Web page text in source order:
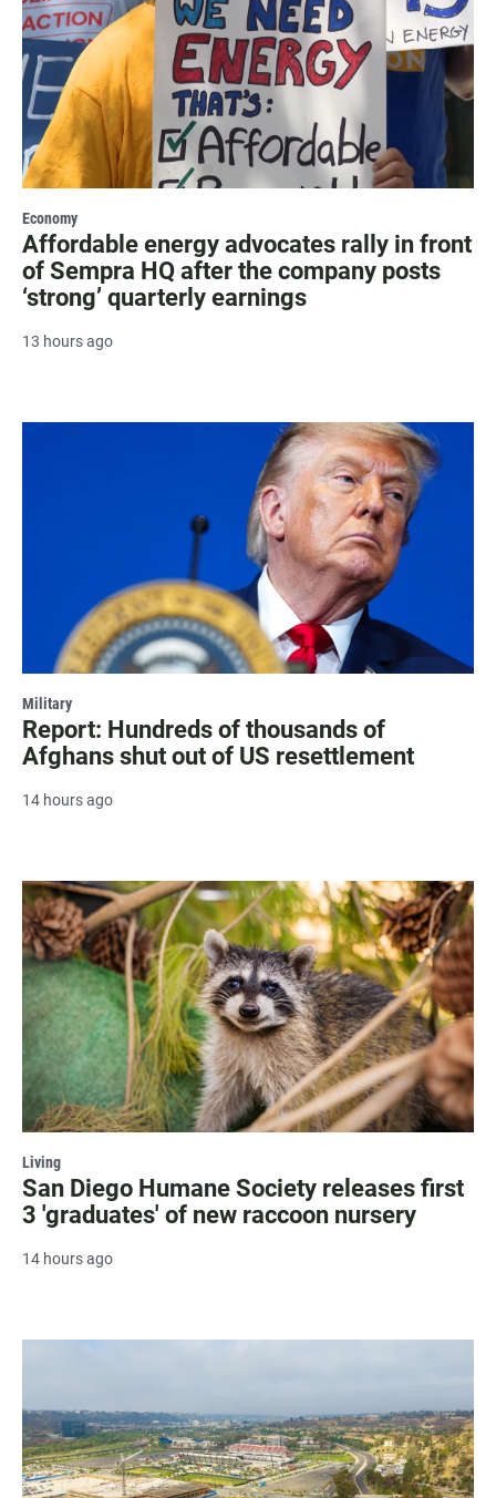
Economy
Affordable energy advocates rally in front
of Sempra HQ after the company posts
‘strong’ quarterly earnings
13 hours ago
Military
Report: Hundreds of thousands of
Afghans shut out of US resettlement
14 hours ago
Living
San Diego Humane Society releases first
3 'graduates' of new raccoon nursery
14 hours ago